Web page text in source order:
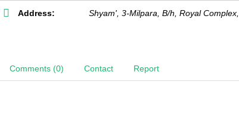
Address: Shyam', 3-Milpara, B/h, Royal Complex,
Comments (0) Contact Report